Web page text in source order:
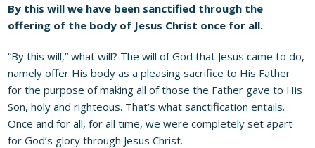
By this will we have been sanctified through the
offering of the body of Jesus Christ once for all.
“By this will,” what will? The will of God that Jesus came to do,
namely offer His body as a pleasing sacrifice to His Father
for the purpose of making all of those the Father gave to His
Son, holy and righteous. That’s what sanctification entails.
Once and for all, for all time, we were completely set apart
for God’s glory through Jesus Christ.